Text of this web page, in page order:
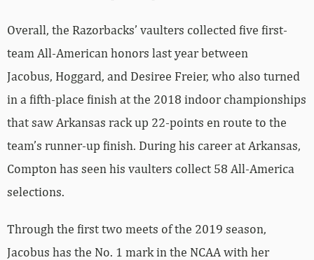
Overall, the Razorbacks’ vaulters collected five first-
team All-American honors last year between
Jacobus, Hoggard, and Desiree Freier, who also turned
in a fifth-place finish at the 2018 indoor championships
that saw Arkansas rack up 22-points en route to the
team’s runner-up finish. During his career at Arkansas,
Compton has seen his vaulters collect 58 All-America
selections.
Through the first two meets of the 2019 season,
Jacobus has the No. 1 mark in the NCAA with her